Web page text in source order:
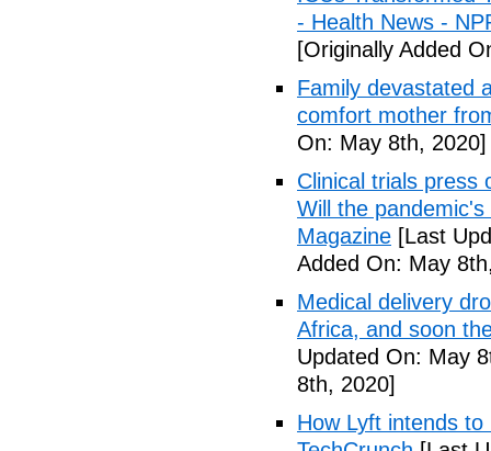
- Health News -
[Originally Added
Family devastated
comfort mother
On: May 8th, 2020]
Clinical trials press
Will the
Magazine [Last
Added On: May
Medical delivery
Africa, and soon
Updated On: May
8th, 2020]
How Lyft intends